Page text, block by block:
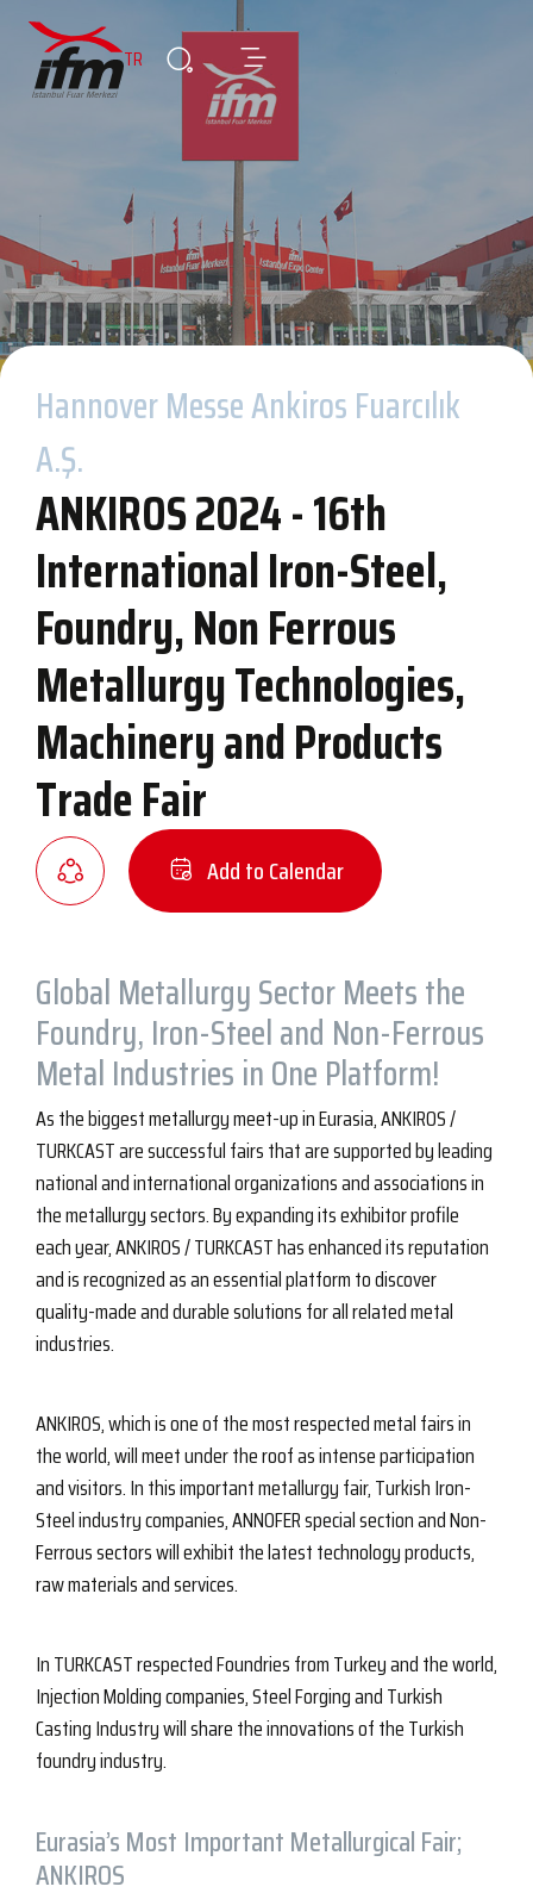
TR
Hannover Messe Ankiros Fuarcılık
A.Ş.
ANKIROS 2024 - 16th
International Iron-Steel,
Foundry, Non Ferrous
Metallurgy Technologies,
Machinery and Products
Trade Fair
Add to Calendar
Global Metallurgy Sector Meets the
Foundry, Iron-Steel and Non-Ferrous
Metal Industries in One Platform!
As the biggest metallurgy meet-up in Eurasia, ANKIROS /
TURKCAST are successful fairs that are supported by leading
national and international organizations and associations in
the metallurgy sectors. By expanding its exhibitor profile
each year, ANKIROS / TURKCAST has enhanced its reputation
and is recognized as an essential platform to discover
quality-made and durable solutions for all related metal
industries.
ANKIROS, which is one of the most respected metal fairs in
the world, will meet under the roof as intense participation
and visitors. In this important metallurgy fair, Turkish Iron-
Steel industry companies, ANNOFER special section and Non-
Ferrous sectors will exhibit the latest technology products,
raw materials and services.
In TURKCAST respected Foundries from Turkey and the world,
Injection Molding companies, Steel Forging and Turkish
Casting Industry will share the innovations of the Turkish
foundry industry.
Eurasia’s Most Important Metallurgical Fair;
ANKIROS